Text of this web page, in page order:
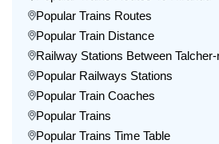
Popular Trains Routes
Popular Train Distance
Railway Stations Between
Popular Railways Stations
Popular Train Coaches
Popular Trains
Popular Trains Time Table